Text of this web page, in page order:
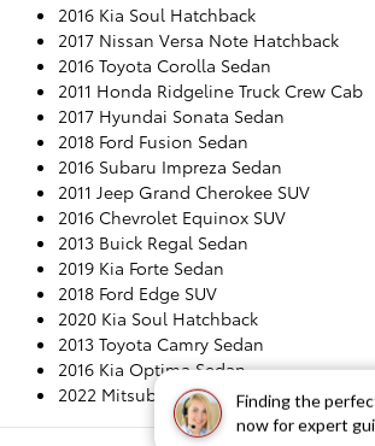
Finding the
now for expert
2016 Kia Soul Hatchback
2017 Nissan Versa Note Hatchback
2016 Toyota Corolla Sedan
2011 Honda Ridgeline Truck Crew Cab
2017 Hyundai Sonata Sedan
2018 Ford Fusion Sedan
2016 Subaru Impreza Sedan
2011 Jeep Grand Cherokee SUV
2016 Chevrolet Equinox SUV
2013 Buick Regal Sedan
2019 Kia Forte Sedan
2018 Ford Edge SUV
2020 Kia Soul Hatchback
2013 Toyota Camry Sedan
2016 Kia Optima Sedan
2022 Mitsubishi Outlander Sport CUV